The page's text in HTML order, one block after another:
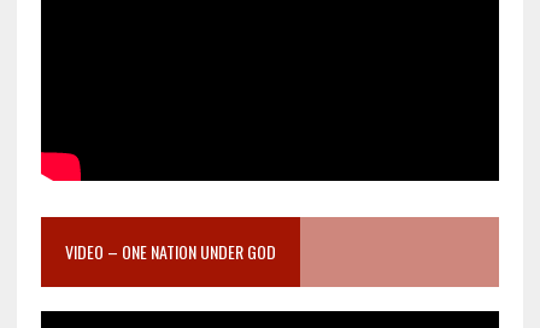
VIDEO – ONE NATION UNDER GOD